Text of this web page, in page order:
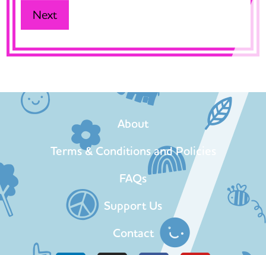
About
Terms & Conditions and Policies
FAQs
Support Us
Contact